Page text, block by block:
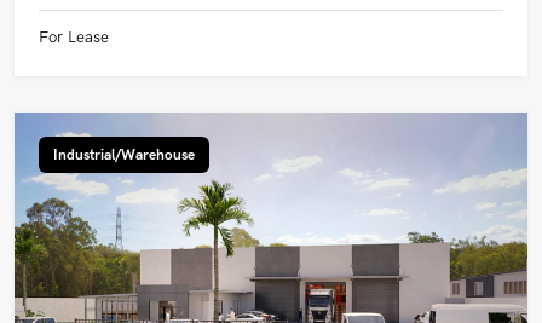
For Lease
Industrial/Warehouse